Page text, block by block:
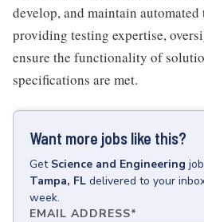
develop, and maintain
providing testing expertise,
ensure the functionality of
specifications are met.
Want more jobs like this?
Get Science and Engineering
Tampa, FL delivered to your
week.
EMAIL ADDRESS*